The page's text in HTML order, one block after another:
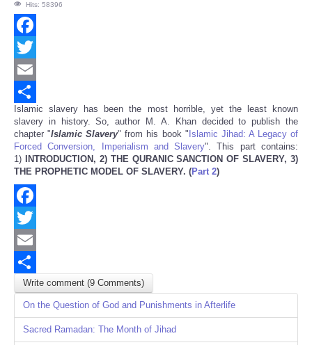
Hits: 58396
Facebook
Twitter
Email
Share
Islamic slavery has been the most horrible, yet the least known
slavery in history. So, author M. A. Khan decided to publish the
chapter "Islamic Slavery" from his book " Islamic Jihad: A Legacy of
Forced Conversion, Imperialism and Slavery". This part contains:
1)
INTRODUCTION, 2) THE QURANIC SANCTION OF SLAVERY, 3)
THE PROPHETIC MODEL OF SLAVERY. (Part 2)
Facebook
Twitter
Email
Share
Write comment (9 Comments)
On the Question of God and Punishments in Afterlife
Sacred Ramadan: The Month of Jihad